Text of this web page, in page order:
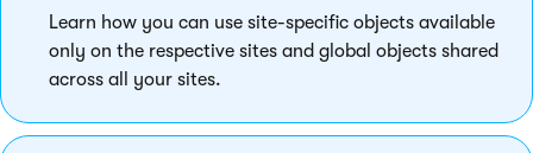
Learn how you can use site-specific objects available
only on the respective sites and global objects shared
across all your sites.